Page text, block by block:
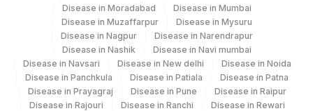
Disease in Moradabad
Disease in Mumbai
Disease in Muzaffarpur
Disease in Mysuru
Disease in Nagpur
Disease in Narendrapur
Disease in Nashik
Disease in Navi mumbai
Disease in Navsari
Disease in New delhi
Disease in Noida
Disease in Panchkula
Disease in Patiala
Disease in Patna
Disease in Prayagraj
Disease in Pune
Disease in Raipur
Disease in Rajouri
Disease in Ranchi
Disease in Rewari